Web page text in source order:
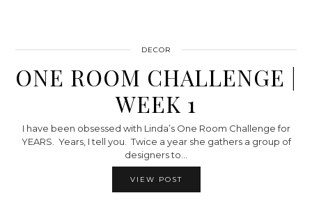
DECOR
ONE ROOM CHALLENGE |
WEEK 1
I have been obsessed with Linda’s One Room Challenge for
YEARS. Years, I tell you. Twice a year she gathers a group of
designers to…
VIEW POST